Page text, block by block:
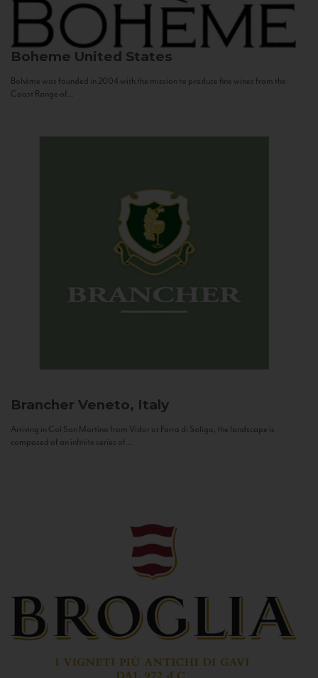
Boheme United States
Bohème was founded in 2004 with the mission to produce fine wines from the
Coast Range of...
Brancher Veneto, Italy
Arriving in Col San Martino from Vidor or Farra di Soligo, the landscape is
composed of an infinite series of...